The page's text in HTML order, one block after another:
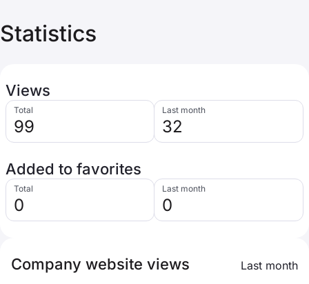
Statistics
Views
Total
99
Last month
32
Added to favorites
Total
0
Last month
0
Company website views Last month